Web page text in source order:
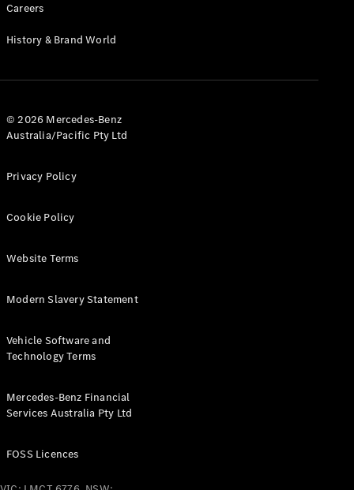
Careers
History & Brand World
© 2026 Mercedes-Benz
Australia/Pacific Pty Ltd
Privacy Policy
Cookie Policy
Website Terms
Modern Slavery Statement
Vehicle Software and
Technology Terms
Mercedes-Benz Financial
Services Australia Pty Ltd
FOSS Licences